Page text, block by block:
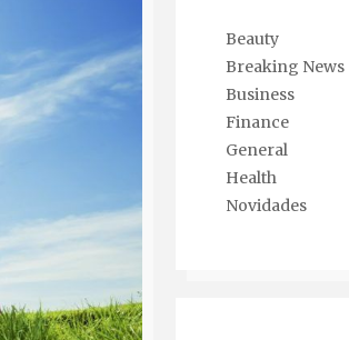
Beauty
Breaking News
Business
Finance
General
Health
Novidades